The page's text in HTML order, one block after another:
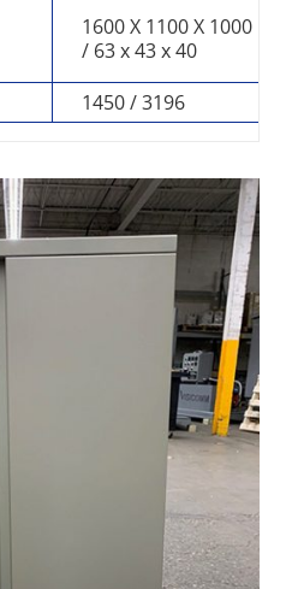
1600 X 1100 X 1000
/ 63 x 43 x 40
1450 / 3196